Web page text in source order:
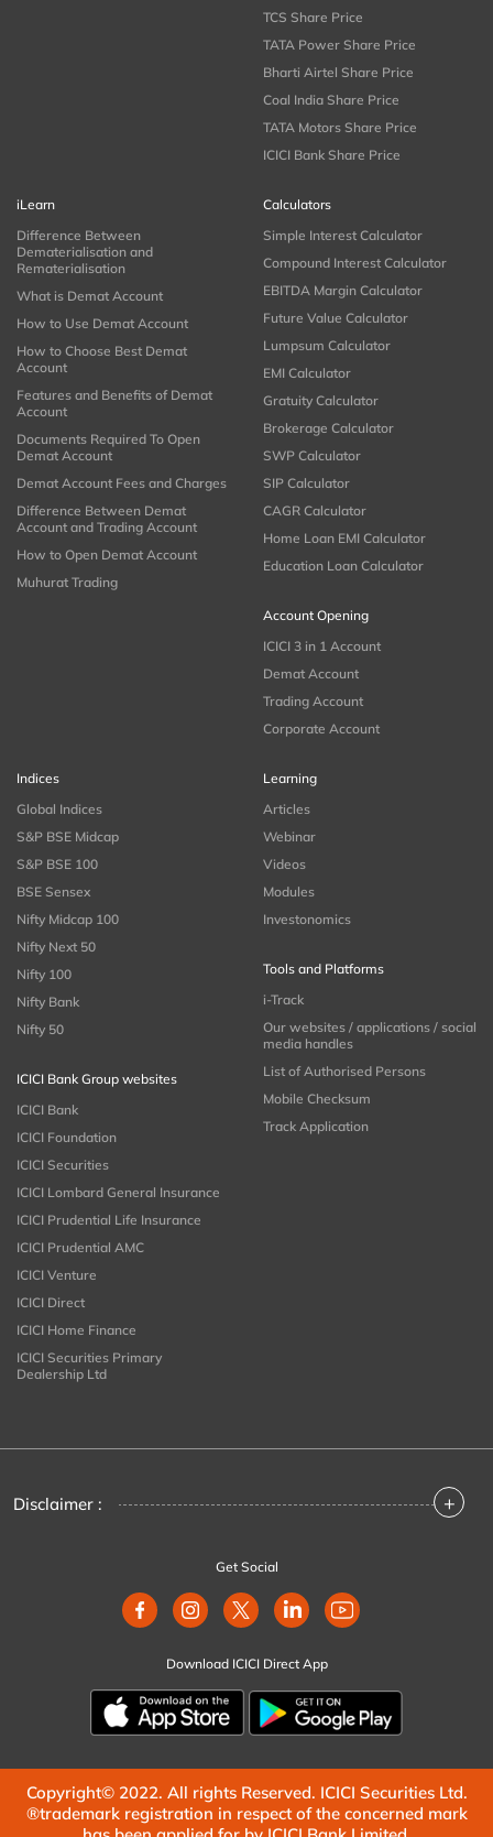
TCS Share Price
TATA Power Share Price
Bharti Airtel Share Price
Coal India Share Price
TATA Motors Share Price
ICICI Bank Share Price
iLearn
Difference Between
Dematerialisation and
Rematerialisation
What is Demat Account
How to Use Demat Account
How to Choose Best Demat
Account
Features and Benefits of Demat
Account
Documents Required To Open
Demat Account
Demat Account Fees and Charges
Difference Between Demat
Account and Trading Account
How to Open Demat Account
Muhurat Trading
Calculators
Simple Interest Calculator
Compound Interest Calculator
EBITDA Margin Calculator
Future Value Calculator
Lumpsum Calculator
EMI Calculator
Gratuity Calculator
Brokerage Calculator
SWP Calculator
SIP Calculator
CAGR Calculator
Home Loan EMI Calculator
Education Loan Calculator
Account Opening
ICICI 3 in 1 Account
Demat Account
Trading Account
Corporate Account
Indices
Global Indices
S&P BSE Midcap
S&P BSE 100
BSE Sensex
Nifty Midcap 100
Nifty Next 50
Nifty 100
Nifty Bank
Nifty 50
ICICI Bank Group websites
ICICI Bank
ICICI Foundation
ICICI Securities
ICICI Lombard General Insurance
ICICI Prudential Life Insurance
ICICI Prudential AMC
ICICI Venture
ICICI Direct
ICICI Home Finance
ICICI Securities Primary
Dealership Ltd
Learning
Articles
Webinar
Videos
Modules
Investonomics
Tools and Platforms
i-Track
Our websites / applications / social
media handles
List of Authorised Persons
Mobile Checksum
Track Application
Disclaimer : +
Get Social
Download ICICI Direct App
Copyright© 2022. All rights Reserved. ICICI Securities Ltd.
®trademark registration in respect of the concerned mark